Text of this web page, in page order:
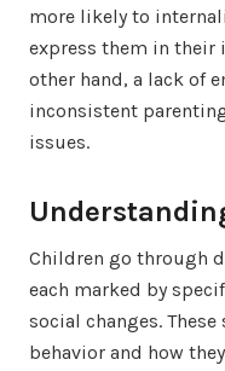
more likely to
express them in their
other hand, a lack of
inconsistent
issues.
Children go through
each marked by
social changes.
behavior and how